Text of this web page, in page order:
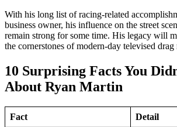
With his long list of racing-related
business owner, his influence on the street
remain strong for some time. His legacy will
the cornerstones of modern-day televised drag
10 Surprising Facts You
About Ryan Martin
Fact Detail